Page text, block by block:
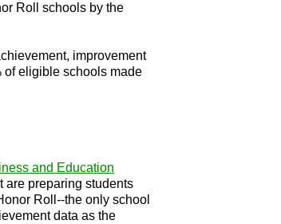
Roll schools by the
improvement
of eligible schools made
and Education
are preparing students
Roll--the only school
data as the